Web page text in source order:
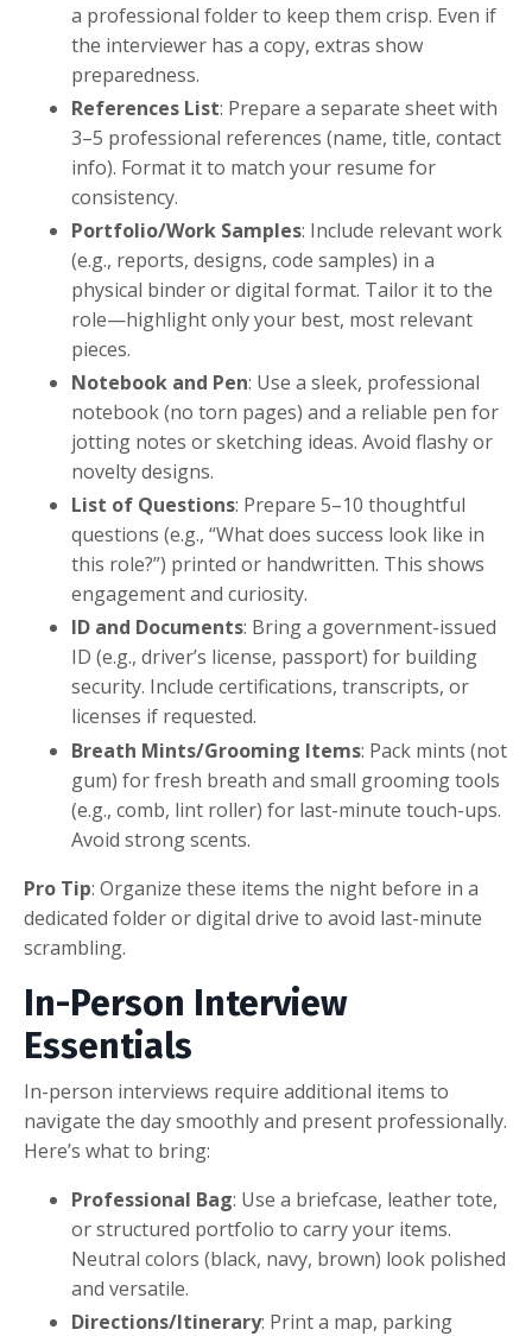
a professional folder to keep them crisp. Even if
the interviewer has a copy, extras show
preparedness.
References List: Prepare a separate sheet with
3–5 professional references (name, title, contact
info). Format it to match your resume for
consistency.
Portfolio/Work Samples: Include relevant work
(e.g., reports, designs, code samples) in a
physical binder or digital format. Tailor it to the
role—highlight only your best, most relevant
pieces.
Notebook and Pen: Use a sleek, professional
notebook (no torn pages) and a reliable pen for
jotting notes or sketching ideas. Avoid flashy or
novelty designs.
List of Questions: Prepare 5–10 thoughtful
questions (e.g., “What does success look like in
this role?”) printed or handwritten. This shows
engagement and curiosity.
ID and Documents: Bring a government-issued
ID (e.g., driver’s license, passport) for building
security. Include certifications, transcripts, or
licenses if requested.
Breath Mints/Grooming Items: Pack mints (not
gum) for fresh breath and small grooming tools
(e.g., comb, lint roller) for last-minute touch-ups.
Avoid strong scents.
Pro Tip: Organize these items the night before in a
dedicated folder or digital drive to avoid last-minute
scrambling.
In-Person Interview
Essentials
In-person interviews require additional items to
navigate the day smoothly and present professionally.
Here’s what to bring:
Professional Bag: Use a briefcase, leather tote,
or structured portfolio to carry your items.
Neutral colors (black, navy, brown) look polished
and versatile.
Directions/Itinerary: Print a map, parking